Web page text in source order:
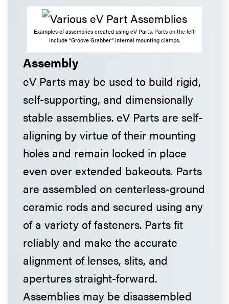
Examples of assemblies created using eV Parts. Parts on the left
include “Groove Grabber” internal mounting clamps.
Assembly
eV Parts may be used to build rigid,
self-supporting, and dimensionally
stable assemblies. eV Parts are self-
aligning by virtue of their mounting
holes and remain locked in place
even over extended bakeouts. Parts
are assembled on centerless-ground
ceramic rods and secured using any
of a variety of fasteners. Parts fit
reliably and make the accurate
alignment of lenses, slits, and
apertures straight-forward.
Assemblies may be disassembled